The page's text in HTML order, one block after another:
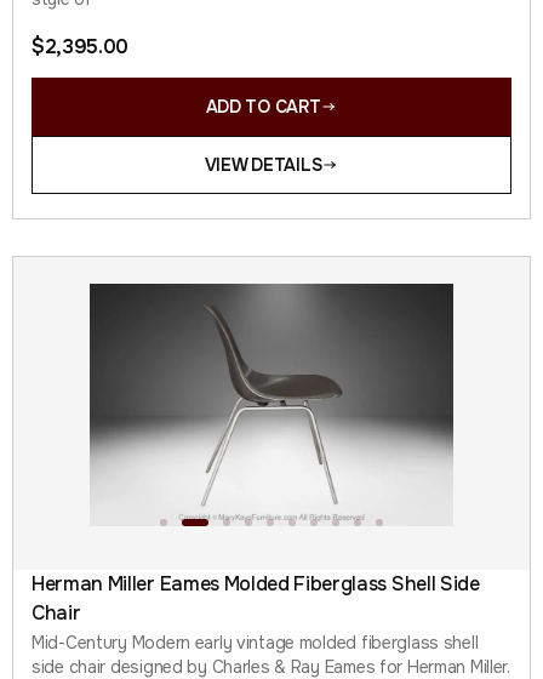
$2,395.00
ADD TO CART
VIEW DETAILS
Herman Miller Eames Molded Fiberglass Shell Side
Chair
Mid-Century Modern early vintage molded fiberglass shell
side chair designed by Charles & Ray Eames for Herman Miller.